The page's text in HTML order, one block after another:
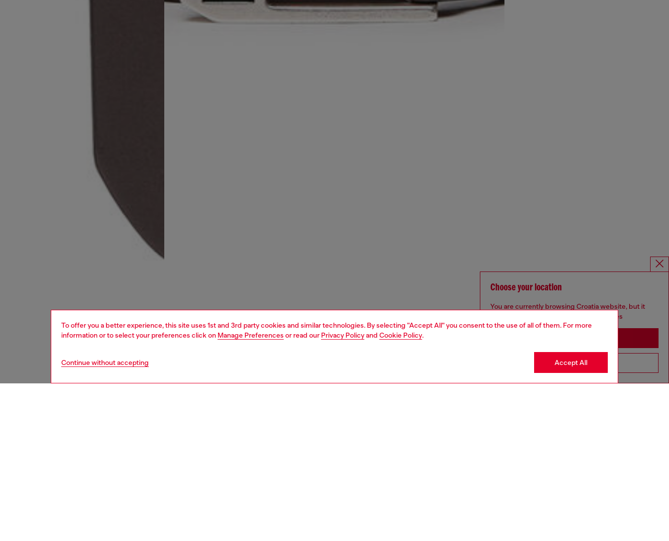
To offer you a better experience, this site uses 1st and 3rd party cookies and similar technologies. By selecting "Accept All" you consent to the use of all of them. For more
information or to select your preferences click on Manage Preferences or read our Privacy Policyand Cookie Policy.
Continue without accepting Accept All
Choose your location
You are currently browsing Croatia website, but it
seems you may be based in United States
Go to United States